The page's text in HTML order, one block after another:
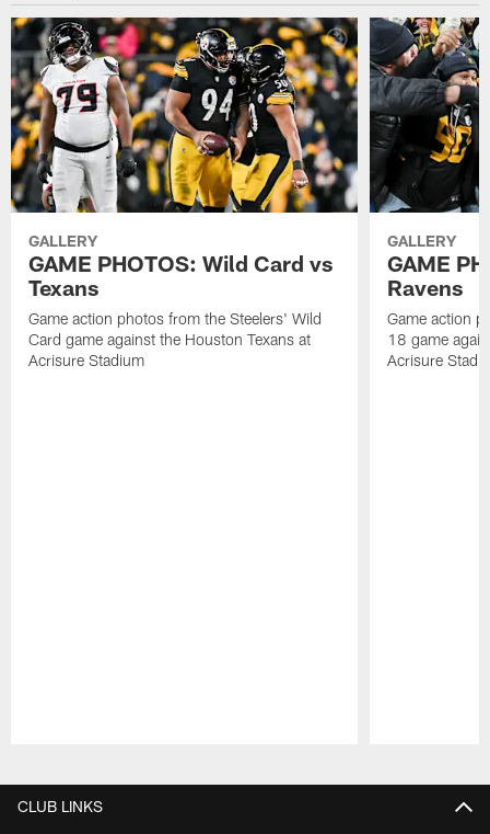
GALLERY
GAME PHOTOS: Wild Card vs
Texans
Game action photos from the Steelers' Wild
Card game against the Houston Texans at
Acrisure Stadium
GALLERY
GAME
Ravens
Game action
18 game
Acrisure
CLUB LINKS